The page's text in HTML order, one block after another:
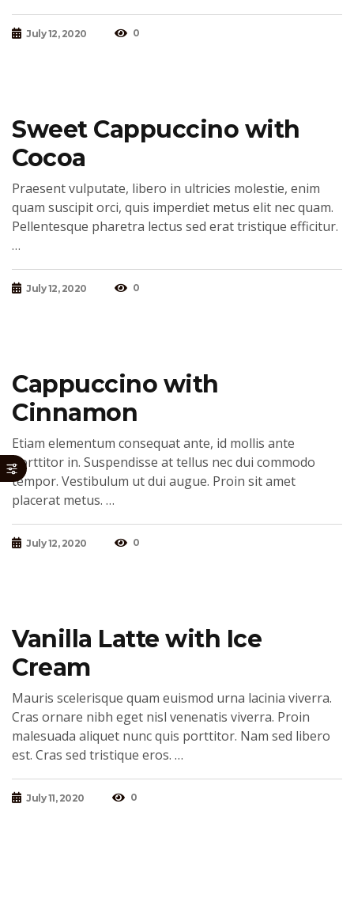
July 12, 2020 0
Sweet Cappuccino with
Cocoa
Praesent vulputate, libero in ultricies molestie, enim
quam suscipit orci, quis imperdiet metus elit nec quam.
Pellentesque pharetra lectus sed erat tristique efficitur.
…
July 12, 2020 0
Cappuccino with
Cinnamon
Etiam elementum consequat ante, id mollis ante
porttitor in. Suspendisse at tellus nec dui commodo
tempor. Vestibulum ut dui augue. Proin sit amet
placerat metus. …
July 12, 2020 0
Vanilla Latte with Ice
Cream
Mauris scelerisque quam euismod urna lacinia viverra.
Cras ornare nibh eget nisl venenatis viverra. Proin
malesuada aliquet nunc quis porttitor. Nam sed libero
est. Cras sed tristique eros. …
July 11, 2020 0